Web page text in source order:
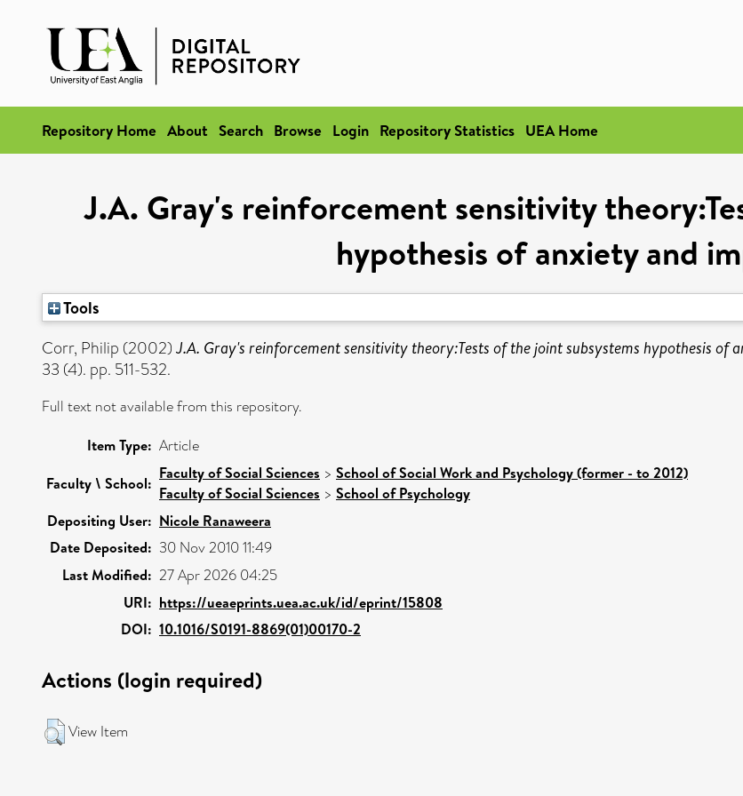
Repository Home About Search Browse Login Repository Statistics UEA Home
J.A. Gray's reinforcement sensitivity
hypothesis of anxiety and
Tools
Corr, Philip (2002) J.A. Gray's reinforcement sensitivity theory:Tests of the joint subsystems hypothesis of
33 (4). pp. 511-532.
Full text not available from this repository.
Item Type: Article
Faculty \ School:
Faculty of Social Sciences > School of Social Work and Psychology (former - to 2012)
Faculty of Social Sciences > School of Psychology
Depositing User: Nicole Ranaweera
Date Deposited: 30 Nov 2010 11:49
Last Modified: 27 Apr 2026 04:25
URI: https://ueaeprints.uea.ac.uk/id/eprint/15808
DOI: 10.1016/S0191-8869(01)00170-2
Actions (login required)
View Item